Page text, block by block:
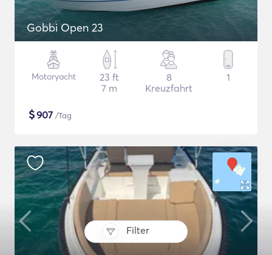
Filter
Gobbi Open 23
Motoryacht
23 ft
7 m
8
Kreuzfahrt
1
$907 /Tag